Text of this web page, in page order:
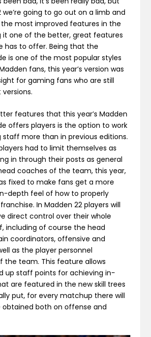
we’re going to go out on a limb and
the most improved features in the
it one of the better, great features
has to offer. Being that the
is one of the most popular styles
fans, this year’s version was
for gaming fans who are still
features that this year’s Madden
offers players is the option to work
staff more than in previous editions.
had to limit themselves as
in through their posts as general
coaches of the team, this year,
fixed to make fans get a more
depth feel of how to properly
In Madden 22 players will
direct control over their whole
including of course the head
coordinators, offensive and
as the player personnel
the team. This feature allows
up staff points for achieving in-
are featured in the new skill trees
put, for every matchup there will
obtained both on offense and